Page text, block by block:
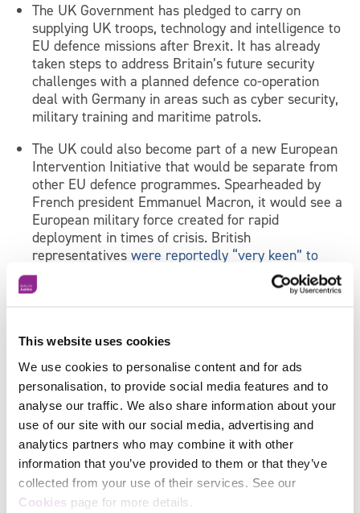
This website uses cookies
We use cookies to personalise content and for ads
personalisation, to provide social media features and to
analyse our traffic. We also share information about your
use of our site with our social media, advertising and
analytics partners who may combine it with other
information that you’ve provided to them or that they’ve
collected from your use of their services. See our
Cookies page for more details.
The UK Government has pledged to carry on
supplying UK troops, technology and intelligence to
EU defence missions after Brexit. It has already
taken steps to address Britain’s future security
challenges with a planned defence co-operation
deal with Germany in areas such as cyber security,
military training and maritime patrols.
The UK could also become part of a new European
Intervention Initiative that would be separate from
other EU defence programmes. Spearheaded by
French president Emmanuel Macron, it would see a
European military force created for rapid
deployment in times of crisis. British
representatives were reportedly “very keen” to
sign the agreement
in order to “maintain
cooperation with Europe beyond bilateral ties.”
has advocated the creation of a European Army
separate from NATO, which senior German general
Carsten Jacobsonis supposedly keen on. As Britain
will still be a NATO member, it remains to be seen
what the United Kingdom’s position on the
establishment of this army will be – or whether
they will be invited to join.
So, a raft of changes is to be expected – but for now,
it’s business as usual in terms of skills training.
Facebook